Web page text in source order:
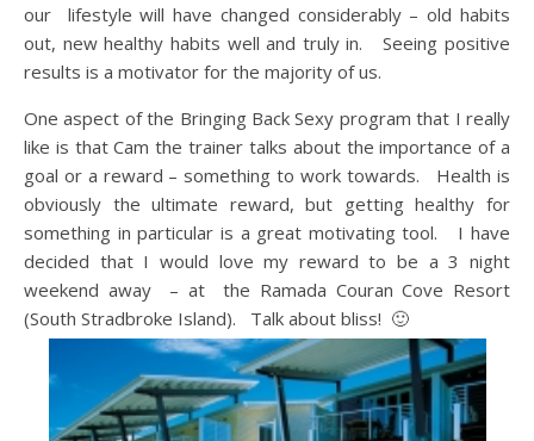
our lifestyle will have changed considerably – old habits
out, new healthy habits well and truly in. Seeing positive
results is a motivator for the majority of us.
One aspect of the Bringing Back Sexy program that I really
like is that Cam the trainer talks about the importance of a
goal or a reward – something to work towards. Health is
obviously the ultimate reward, but getting healthy for
something in particular is a great motivating tool. I have
decided that I would love my reward to be a 3 night
weekend away – at the Ramada Couran Cove Resort
(South Stradbroke Island). Talk about bliss! 🙂